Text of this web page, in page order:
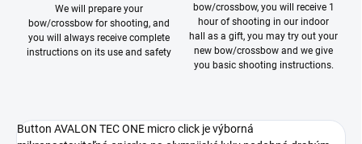
We will prepare your
bow/crossbow for shooting, and
you will always receive complete
instructions on its use and safety
bow/crossbow, you will receive 1
hour of shooting in our indoor
hall as a gift, you may try out your
new bow/crossbow and we give
you basic shooting instructions.
Button AVALON TEC ONE micro click je výborná